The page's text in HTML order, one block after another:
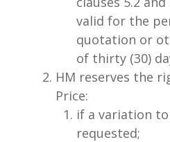
valid for the
quotation or
of thirty (30)
HM reserves the
Price:
if a variation to
requested;